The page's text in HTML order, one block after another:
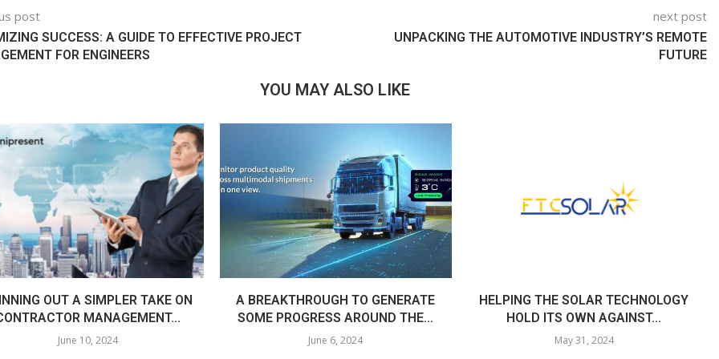
post
SUCCESS: A GUIDE TO EFFECTIVE PROJECT
FOR ENGINEERS
next post
UNPACKING THE AUTOMOTIVE INDUSTRY’S REMOTE
FUTURE
YOU MAY ALSO LIKE
OUT A SIMPLER TAKE ON
MANAGEMENT...
June 10, 2024
A BREAKTHROUGH TO GENERATE
SOME PROGRESS AROUND THE...
June 6, 2024
HELPING THE SOLAR TECHNOLOGY
HOLD ITS OWN AGAINST...
May 31, 2024